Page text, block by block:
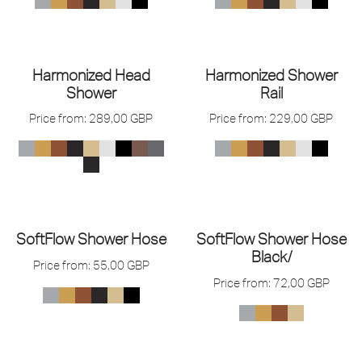
Harmonized Head
Shower
Price from: 289,00 GBP
Harmonized Shower
Rail
Price from: 229,00 GBP
SoftFlow Shower Hose
Price from: 55,00 GBP
SoftFlow Shower Hose
Black/
Price from: 72,00 GBP